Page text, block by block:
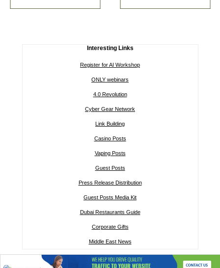
Interesting Links
Register for AI Workshop
ONLY webinars
4.0 Revolution
Cyber Gear Network
Link Building
Casino Posts
Vaping Posts
Guest Posts
Press Release Distribution
Guest Posts Media Kit
Dubai Restaurants Guide
Corporate Gifts
Middle East News